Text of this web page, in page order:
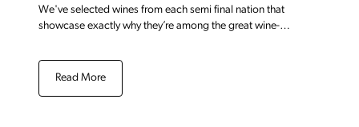
We've selected wines from each semi final nation that
showcase exactly why they’re among the great wine-
Read More